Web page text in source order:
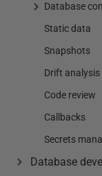
Database
Static data
Snapshots
Drift analysis
Code review
Callbacks
Secrets
Database